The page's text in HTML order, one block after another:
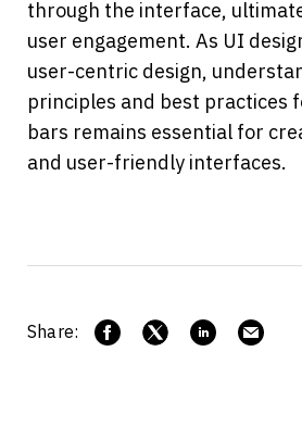
through the interface,
user engagement. As UI
user-centric design,
principles and best practices
bars remains essential for
and user-friendly interfaces.
Share: